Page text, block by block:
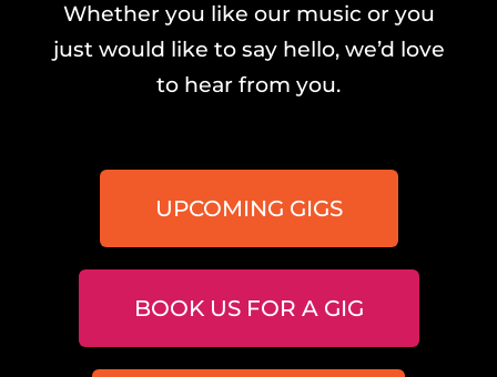
Whether you like our music or you
just would like to say hello, we’d love
to hear from you.
UPCOMING GIGS
BOOK US FOR A GIG